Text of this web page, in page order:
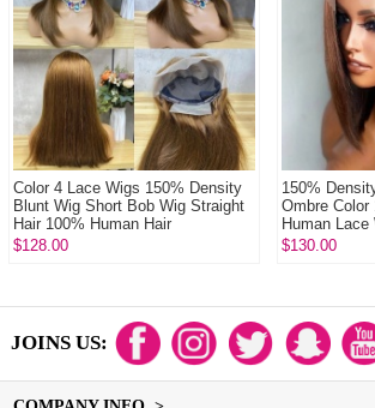
Color 4 Lace Wigs 150% Density
Blunt Wig Short Bob Wig Straight
Hair 100% Human Hair
$128.00
150%
Ombre
Human Lace
$130.00
JOINS US: